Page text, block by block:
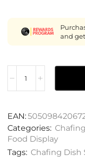
and get
EAN:
Categories:
Food Display
Tags: Chafing Dish